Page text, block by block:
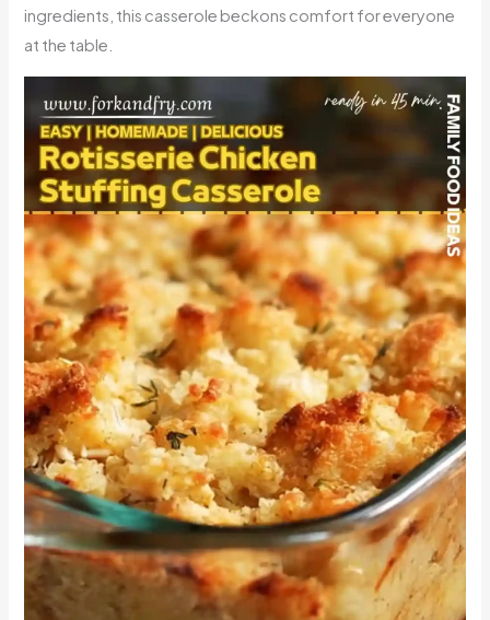
ingredients, this casserole beckons comfort for everyone
at the table.